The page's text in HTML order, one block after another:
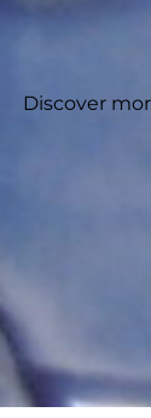
Discover